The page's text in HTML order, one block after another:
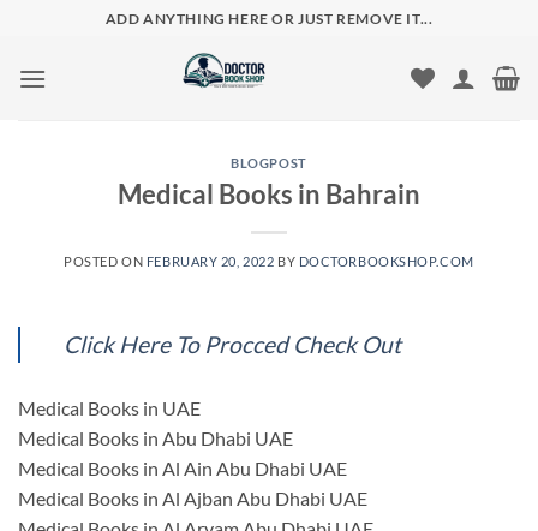
content
ADD ANYTHING HERE OR JUST REMOVE IT...
BLOGPOST
Medical Books in Bahrain
POSTED ON FEBRUARY 20, 2022 BY DOCTORBOOKSHOP.COM
Click Here To Procced Check Out
Medical Books in UAE
Medical Books in Abu Dhabi UAE
Medical Books in Al Ain Abu Dhabi UAE
Medical Books in Al Ajban Abu Dhabi UAE